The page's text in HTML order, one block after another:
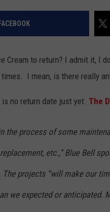
TASTE OF
Cream to return? I admit it, I
I mean, is there really
no return date just yet. The
the process of some
etc.,” Blue Bell
The projects “will make our
we expected or anticipated.